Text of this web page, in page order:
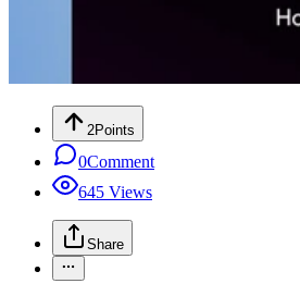
2Points
0Comment
645 Views
Share